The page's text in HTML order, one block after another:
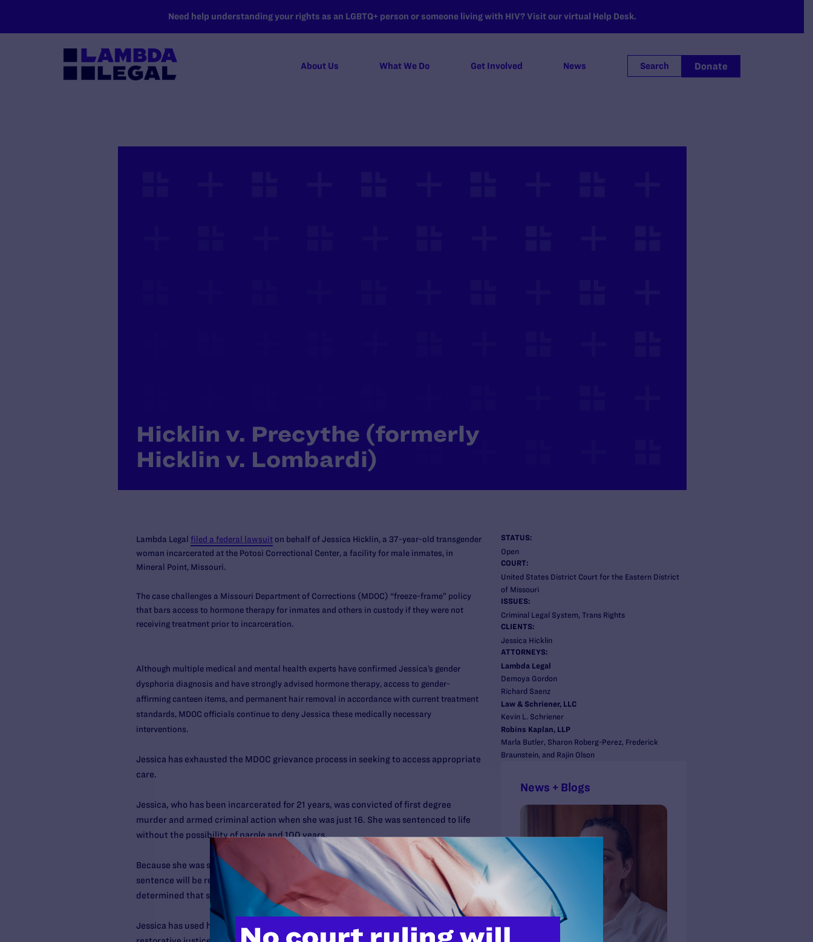
Need help understanding your rights as an LGBTQ+ person or someone living with HIV? Visit our virtual Help Desk.
About Us What We Do Get Involved News Search Donate
Hicklin v. Precythe (formerly
Hicklin v. Lombardi)
STATUS:
Open
COURT:
United States District Court for the Eastern District
of Missouri
ISSUES:
Criminal Legal System, Trans Rights
CLIENTS:
Jessica Hicklin
ATTORNEYS:
Lambda Legal
Demoya Gordon
Richard Saenz
Law & Schriener, LLC
Kevin L. Schriener
Robins Kaplan, LLP
Marla Butler, Sharon Roberg-Perez, Frederick
Braunstein, and Rajin Olson
News + Blogs
Lambda Legal filed a federal lawsuiton behalf of Jessica Hicklin, a 37-year-old transgender
woman incarcerated at the Potosi Correctional Center, a facility for male inmates, in
Mineral Point, Missouri.
The case challenges a Missouri Department of Corrections (MDOC) “freeze-frame” policy
that bars access to hormone therapy for inmates and others in custody if they were not
receiving treatment prior to incarceration.
Although multiple medical and mental health experts have confirmed Jessica’s gender
dysphoria diagnosis and have strongly advised hormone therapy, access to gender-
affirming canteen items, and permanent hair removal in accordance with current treatment
standards, MDOC officials continue to deny Jessica these medically necessary
interventions.
Jessica has exhausted the MDOC grievance process in seeking to access appropriate
care.
Jessica, who has been incarcerated for 21 years, was convicted of first degree
murder and armed criminal action when she was just 16. She was sentenced to life
without the possibility of parole and 100 years.
Because she was sentenced to life without the possibility of parole as a juvenile, her
sentence will be reviewed pursuant to recent Supreme Court decisions that
determined that such sentences are unconstitutional.
Jessica has used her time in prison productively and positively: participating in